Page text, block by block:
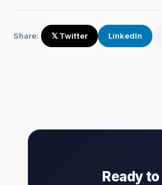
Share: 𝕏 Twitter LinkedIn
Ready